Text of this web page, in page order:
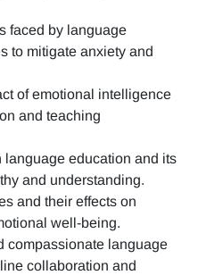
faced by language
to mitigate anxiety and
of emotional intelligence
and teaching
education and its
and understanding.
and their effects on
well-being.
compassionate language
collaboration and